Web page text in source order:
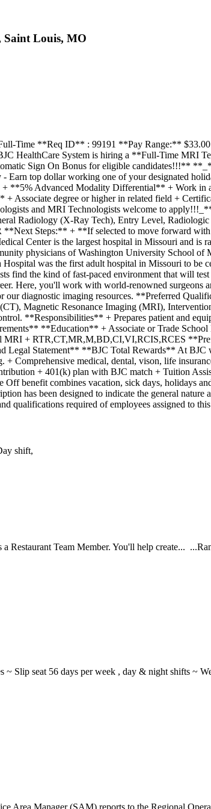
Saint Louis, MO
Time **Req ID** : 99191 **Pay Range:** $33.00
HealthCare System is hiring a **Full-Time
Sign On Bonus for eligible candidates!!!**
top dollar working one of your designated
**5% Advanced Modality Differential** + Work in
degree or higher in related field +
and MRI Technologists welcome to
Radiology (X-Ray Tech), Entry Level,
Steps:** + **If selected to move forward
Center is the largest hospital in Missouri and is
physicians of Washington University School of
was the first adult hospital in Missouri to be
find the kind of fast-paced environment that will
Here, you'll work with world-renowned surgeons
our diagnostic imaging resources. **Preferred
Magnetic Resonance Imaging (MRI),
**Responsibilities** + Prepares patient and
**Education** + Associate or Trade
+ RTR,CT,MR,M,BD,CI,VI,RCIS,RCES
Statement** **BJC Total Rewards** At
Comprehensive medical, dental, vison, life
+ 401(k) plan with BJC match + Tuition
benefit combines vacation, sick days, holidays
has been designed to indicate the general
qualifications required of employees assigned to
shift,
Team Member. You'll help create...
Slip seat 56 days per week , day & night shifts ~